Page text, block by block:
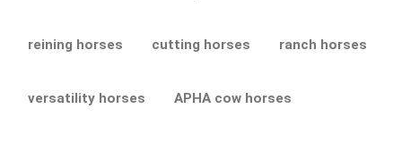
reining horses cutting horses ranch horses
versatility horses APHA cow horses